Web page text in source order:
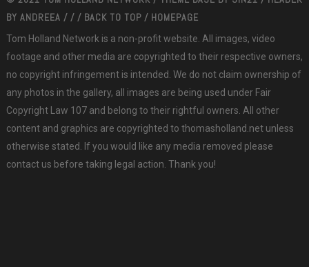
BY ANDREEA / / / BACK TO TOP/ HOMEPAGE
Tom Holland Network is a non-profit website. All images, video
footage and other media are copyrighted to their respective owners,
no copyright infringement is intended. We do not claim ownership of
any photos in the gallery, all images are being used under Fair
Copyright Law 107 and belong to their rightful owners. All other
content and graphics are copyrighted to thomasholland.net unless
otherwise stated. If you would like any media removed please
contact us before taking legal action. Thank you!